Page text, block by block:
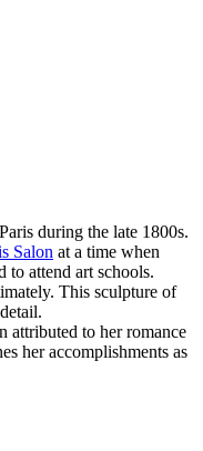
during the late 1800s.
Salon at a time when
to attend art schools.
This sculpture of
attributed to her romance
her accomplishments as